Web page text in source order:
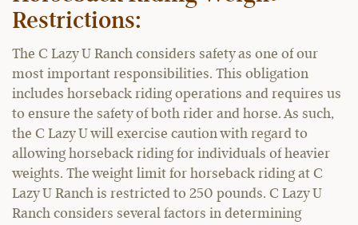
Restrictions:
The C Lazy U Ranch considers safety as one of our
most important responsibilities. This obligation
includes horseback riding operations and requires us
to ensure the safety of both rider and horse. As such,
the C Lazy U will exercise caution with regard to
allowing horseback riding for individuals of heavier
weights. The weight limit for horseback riding at C
Lazy U Ranch is restricted to 250 pounds. C Lazy U
Ranch considers several factors in determining